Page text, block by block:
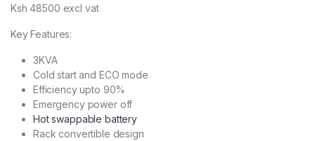
Ksh 48500 excl vat
Key Features:
3KVA
Cold start and ECO mode
Efficiency upto 90%
Emergency power off
Hot swappable battery
Rack convertible design